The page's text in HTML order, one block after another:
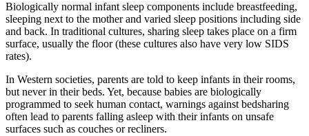
Biologically normal infant sleep components include breastfeeding,
sleeping next to the mother and varied sleep positions including side
and back. In traditional cultures, sharing sleep takes place on a firm
surface, usually the floor (these cultures also have very low SIDS
rates).
In Western societies, parents are told to keep infants in their rooms,
but never in their beds. Yet, because babies are biologically
programmed to seek human contact, warnings against bedsharing
often lead to parents falling asleep with their infants on unsafe
surfaces such as couches or recliners.